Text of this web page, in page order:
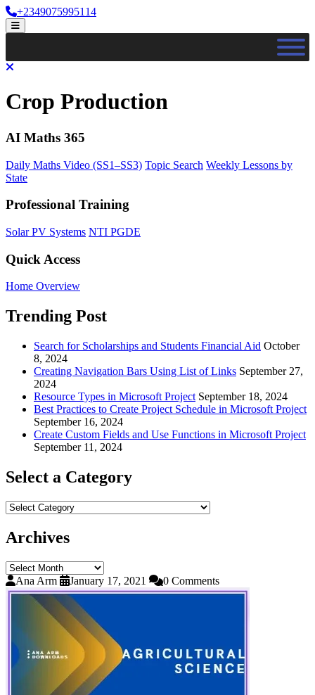
Skip
to
content
+2349075995114
Open
Menu
Crop Production
AI Maths 365
Daily Maths Video (SS1–SS3) Topic Search Weekly Lessons by
State
Professional Training
Solar PV Systems NTI PGDE
Quick Access
Home Overview
Trending Post
Search for Scholarships and Students Financial Aid October
8, 2024
Creating Navigation Bars Using List of Links September 27,
2024
Resource Types in Microsoft Project September 18, 2024
Best Practices to Create Project Schedule in Microsoft Project
September 16, 2024
Create Custom Fields and Use Functions in Microsoft Project
September 11, 2024
Select a Category
Select
Category
Archives
Archives
Ana Arm
January 17, 2021 0 Comments